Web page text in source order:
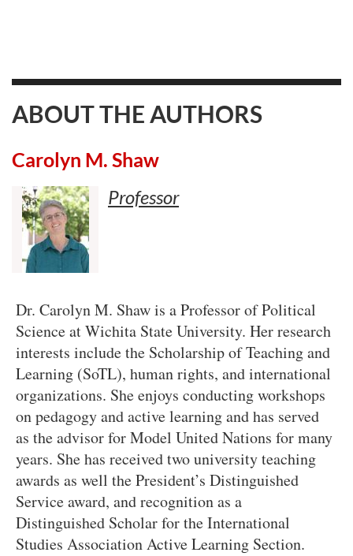
ABOUT THE AUTHORS
Carolyn M. Shaw
Professor
Dr. Carolyn M. Shaw is a Professor of Political
Science at Wichita State University. Her research
interests include the Scholarship of Teaching and
Learning (SoTL), human rights, and international
organizations. She enjoys conducting workshops
on pedagogy and active learning and has served
as the advisor for Model United Nations for many
years. She has received two university teaching
awards as well the President’s Distinguished
Service award, and recognition as a
Distinguished Scholar for the International
Studies Association Active Learning Section.